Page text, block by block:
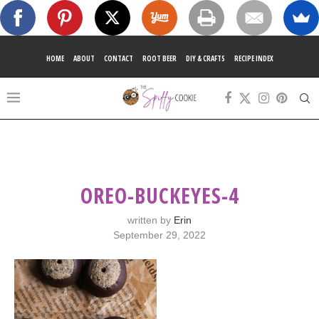
HOME ABOUT CONTACT ROOT BEER DIY & CRAFTS RECIPE INDEX
OREO-BUCKEYES-4
written by Erin
September 29, 2022